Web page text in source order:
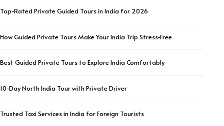
Top-Rated Private Guided Tours in India for 2026
How Guided Private Tours Make Your India Trip Stress-Free
Best Guided Private Tours to Explore India Comfortably
10-Day North India Tour with Private Driver
Trusted Taxi Services in India for Foreign Tourists